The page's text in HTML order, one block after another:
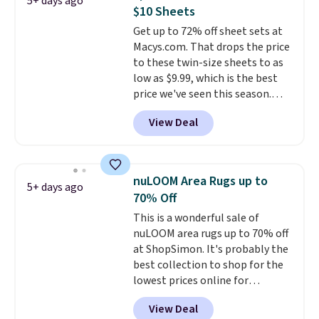
$10 Sheets
Get up to 72% off sheet sets at
Macys.com. That drops the price
to these twin-size sheets to as
low as $9.99, which is the best
price we've seen this season.
These are highly-reviewed
sheets scored an average of 4.5
out of 5 stars from over 1,000
it's always a great idea to have
back up bedding instead of
doing laundry constantly. This
is a great chance to stock up
at a low price. This is only $2
more than the lowest price
we've ever seen with Black
Friday prices, and $10 sheets are
$10 sheets. That's a steal.
View Deal
5+ days ago
nuLOOM Area Rugs up to
70% Off
This is a wonderful sale of
nuLOOM area rugs up to 70% off
at ShopSimon. It's probably the
best collection to shop for the
lowest prices online for
nuLOOM rugs.Plus, if you're a
new customer you can apply
View Deal